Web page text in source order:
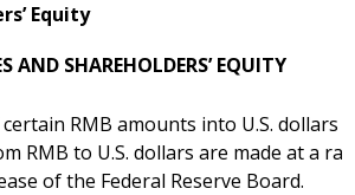
Equity
AND SHAREHOLDERS’ EQUITY
RMB amounts into U.S. dollars
RMB to U.S. dollars are made at a
of the Federal Reserve Board.